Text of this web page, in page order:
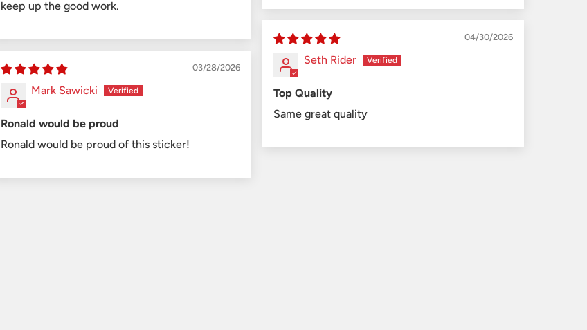
keep up the good work.
04/30/2026
Seth Rider
Top Quality
Same great quality
03/28/2026
Mark Sawicki
Ronald would be proud
Ronald would be proud of this sticker!